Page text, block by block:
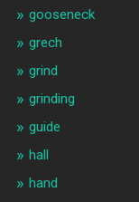
gooseneck
grech
grind
grinding
guide
hall
hand